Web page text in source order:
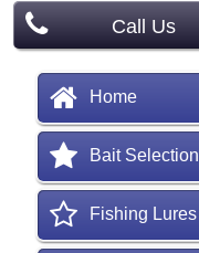
Call Us
Home
Bait Selection
Fishing Lures